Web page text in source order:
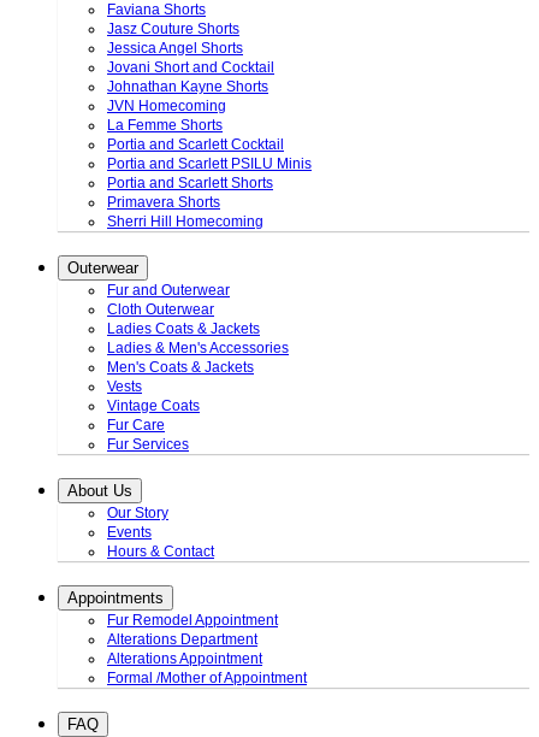
Faviana Shorts
Jasz Couture Shorts
Jessica Angel Shorts
Jovani Short and Cocktail
Johnathan Kayne Shorts
JVN Homecoming
La Femme Shorts
Portia and Scarlett Cocktail
Portia and Scarlett PSILU Minis
Portia and Scarlett Shorts
Primavera Shorts
Sherri Hill Homecoming
Outerwear
Fur and Outerwear
Cloth Outerwear
Ladies Coats & Jackets
Ladies & Men's Accessories
Men's Coats & Jackets
Vests
Vintage Coats
Fur Care
Fur Services
About Us
Our Story
Events
Hours & Contact
Appointments
Fur Remodel Appointment
Alterations Department
Alterations Appointment
Formal /Mother of Appointment
FAQ